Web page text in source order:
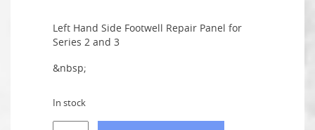
Left Hand Side Footwell Repair Panel for
Series 2 and 3
&nbsp;
In stock